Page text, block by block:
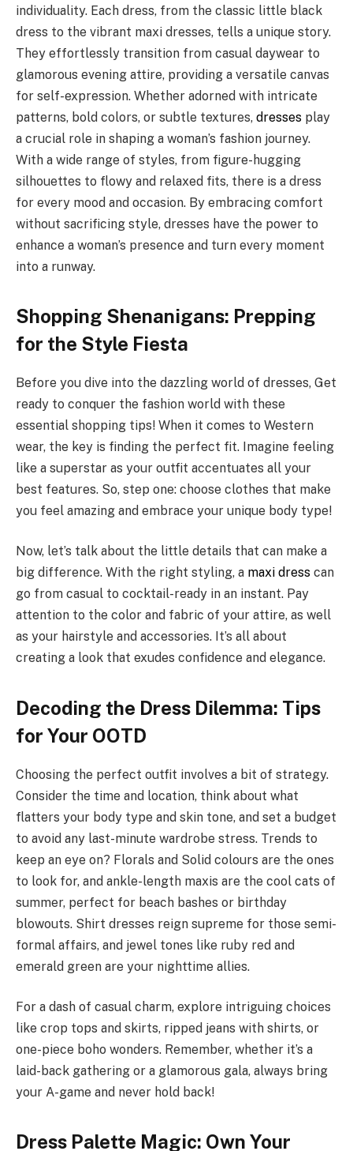
individuality. Each dress, from the classic little black
dress to the vibrant maxi dresses, tells a unique story.
They effortlessly transition from casual daywear to
glamorous evening attire, providing a versatile canvas
for self-expression. Whether adorned with intricate
patterns, bold colors, or subtle textures, dresses play
a crucial role in shaping a woman’s fashion journey.
With a wide range of styles, from figure-hugging
silhouettes to flowy and relaxed fits, there is a dress
for every mood and occasion. By embracing comfort
without sacrificing style, dresses have the power to
enhance a woman’s presence and turn every moment
into a runway.
Shopping Shenanigans: Prepping
for the Style Fiesta
Before you dive into the dazzling world of dresses, Get
ready to conquer the fashion world with these
essential shopping tips! When it comes to Western
wear, the key is finding the perfect fit. Imagine feeling
like a superstar as your outfit accentuates all your
best features. So, step one: choose clothes that make
you feel amazing and embrace your unique body type!
Now, let’s talk about the little details that can make a
big difference. With the right styling, a maxi dress can
go from casual to cocktail-ready in an instant. Pay
attention to the color and fabric of your attire, as well
as your hairstyle and accessories. It’s all about
creating a look that exudes confidence and elegance.
Decoding the Dress Dilemma: Tips
for Your OOTD
Choosing the perfect outfit involves a bit of strategy.
Consider the time and location, think about what
flatters your body type and skin tone, and set a budget
to avoid any last-minute wardrobe stress. Trends to
keep an eye on? Florals and Solid colours are the ones
to look for, and ankle-length maxis are the cool cats of
summer, perfect for beach bashes or birthday
blowouts. Shirt dresses reign supreme for those semi-
formal affairs, and jewel tones like ruby red and
emerald green are your nighttime allies.
For a dash of casual charm, explore intriguing choices
like crop tops and skirts, ripped jeans with shirts, or
one-piece boho wonders. Remember, whether it’s a
laid-back gathering or a glamorous gala, always bring
your A-game and never hold back!
Dress Palette Magic: Own Your